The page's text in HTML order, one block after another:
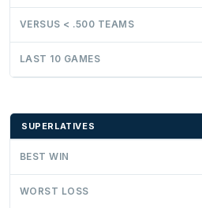
VERSUS < .500 TEAMS
LAST 10 GAMES
SUPERLATIVES
BEST WIN
WORST LOSS